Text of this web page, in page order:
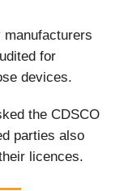
manufacturers
for
devices.
the CDSCO
parties also
licences.